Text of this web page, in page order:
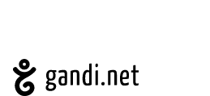
Navigation